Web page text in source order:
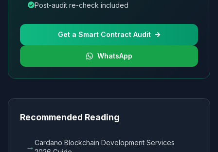
Post-audit re-check included
Get a Smart Contract Audit
WhatsApp
Recommended Reading
→Cardano Blockchain Development Services